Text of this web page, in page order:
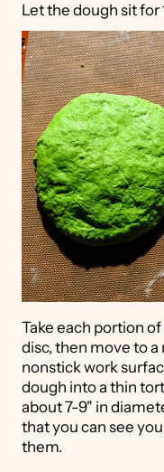
Let the dough sit
Take each portion
disc, then move to
nonstick work
dough into a thin
about 7-9" in
that you can see
them.